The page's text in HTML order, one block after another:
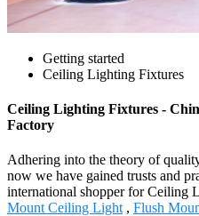
Getting started
Ceiling Lighting Fixtures
Ceiling Lighting Fixtures -
Factory
Adhering into the theory of
now we have gained trusts and
international shopper for Ceiling
Mount Ceiling Light, Flush